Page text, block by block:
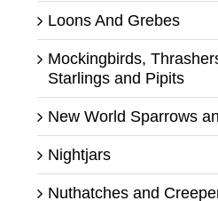
Loons And Grebes
Mockingbirds,
Starlings and Pipits
New World Sparrows
Nightjars
Nuthatches and